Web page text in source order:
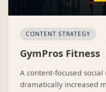
CONTENT STRATEGY
GymPros Fitness
A content-focused
dramatically increased